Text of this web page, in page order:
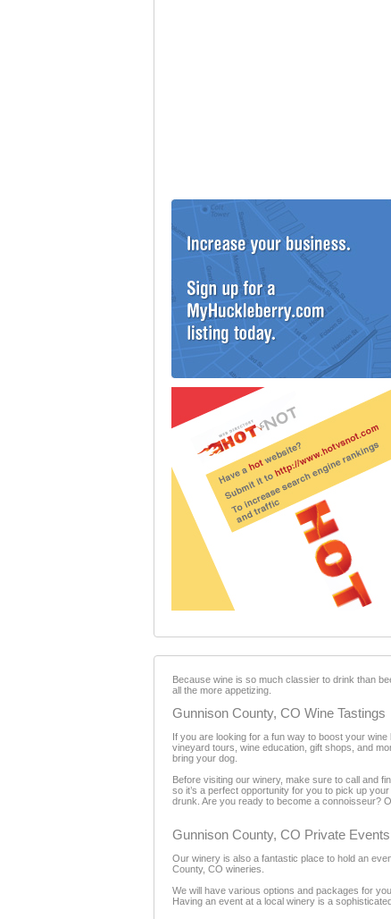
Because wine is so much classier to drink than
all the more appetizing.
Gunnison County, CO Wine Tastings
If you are looking for a fun way to boost your
vineyard tours, wine education, gift shops, and
bring your dog.
Before visiting our winery, make sure to call and
so it’s a perfect opportunity for you to pick up
drunk. Are you ready to become a connoisseur?
Gunnison County, CO Private
Our winery is also a fantastic place to hold an
County, CO wineries.
We will have various options and packages for
Having an event at a local winery is a